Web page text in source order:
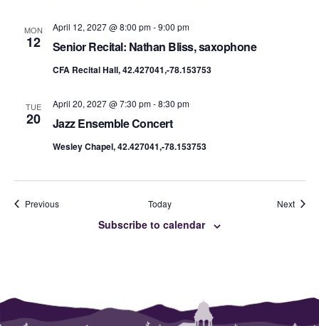
MON
12 Senior Recital: Nathan Bliss, saxophone
April 12, 2027 @ 8:00 pm-9:00 pm
CFA Recital Hall, 42.427041,-78.153753
TUE
20 Jazz Ensemble Concert
April 20, 2027 @ 7:30 pm-8:30 pm
Wesley Chapel, 42.427041,-78.153753
PreviousEvents Today Next
Subscribe to calendar